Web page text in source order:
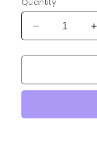
Decrease
quantity
for
&amp;
GX